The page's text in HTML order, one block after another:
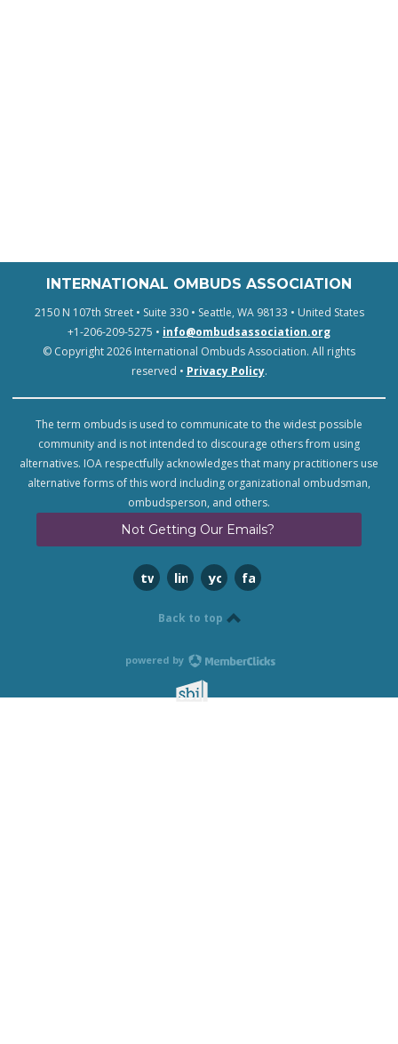
INTERNATIONAL OMBUDS ASSOCIATION
2150 N 107th Street • Suite 330 • Seattle, WA 98133 • United States
+1-206-209-5275 • info@ombudsassociation.org
© Copyright 2026 International Ombuds Association. All rights
reserved • Privacy Policy.
The term ombuds is used to communicate to the widest possible
community and is not intended to discourage others from using
alternatives. IOA respectfully acknowledges that many practitioners use
alternative forms of this word including organizational ombudsman,
ombudsperson, and others.
Not Getting Our Emails?
twitterlinkedinyoutubefacebook
Back to top
powered by